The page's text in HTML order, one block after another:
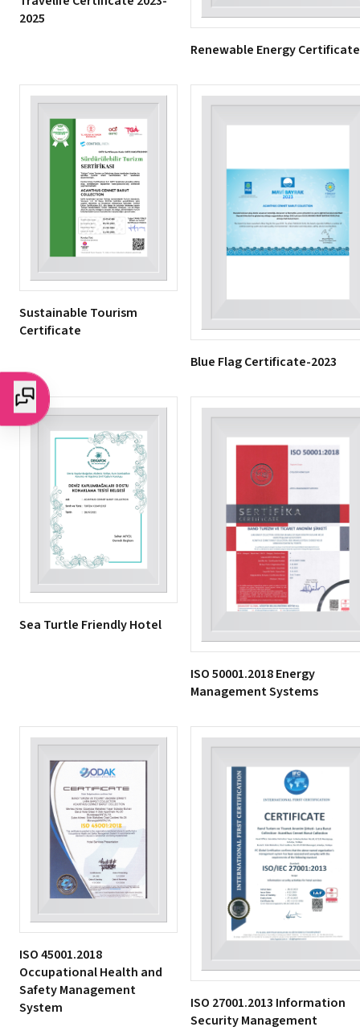
2025
Renewable Energy Certificate
Sustainable Tourism
Certificate
Blue Flag Certificate-2023
Sea Turtle Friendly Hotel
ISO 50001.2018 Energy
Management Systems
ISO 45001.2018
Occupational Health and
Safety Management
System
ISO 27001.2013 Information
Security Management